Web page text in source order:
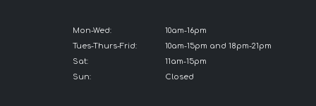
Mon-Wed:
Tues-Thurs-Frid:
Sat:
Sun:
10am-16pm
10am-15pm and 18pm-21pm
11am-15pm
Closed